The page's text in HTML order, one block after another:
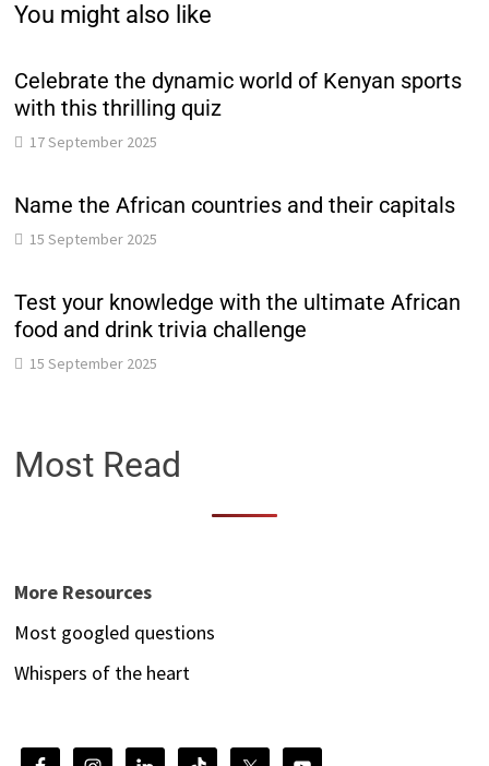
You might also like
Celebrate the dynamic world of Kenyan sports
with this thrilling quiz
17 September 2025
Name the African countries and their capitals
15 September 2025
Test your knowledge with the ultimate African
food and drink trivia challenge
15 September 2025
Most Read
More Resources
Most googled questions
Whispers of the heart